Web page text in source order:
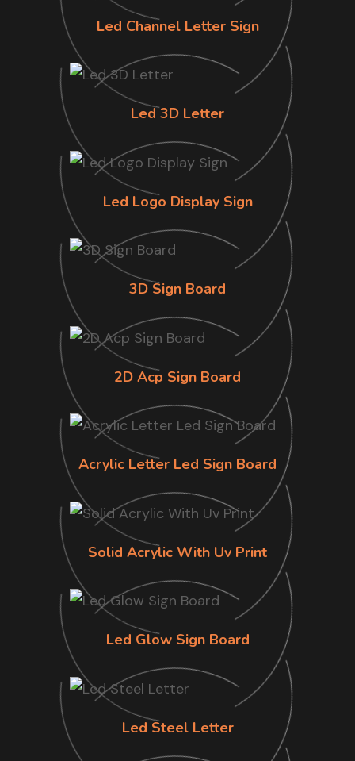
Led Channel Letter Sign
Led 3D Letter
Led Logo Display Sign
3D Sign Board
2D Acp Sign Board
Acrylic Letter Led Sign Board
Solid Acrylic With Uv Print
Led Glow Sign Board
Led Steel Letter